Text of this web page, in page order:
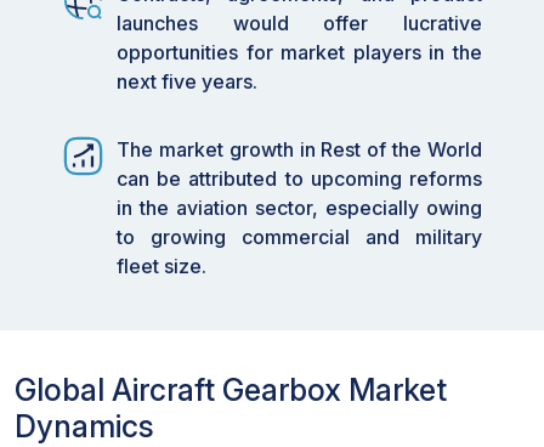
launches would offer lucrative
opportunities for market players in the
next five years.
The market growth in Rest of the World
can be attributed to upcoming reforms
in the aviation sector, especially owing
to growing commercial and military
fleet size.
Global Aircraft Gearbox Market
Dynamics